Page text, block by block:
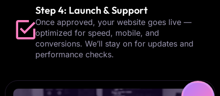
Step 4: Launch & Support
Once approved, your website goes live —
optimized for speed, mobile, and
conversions. We’ll stay on for updates and
performance checks.